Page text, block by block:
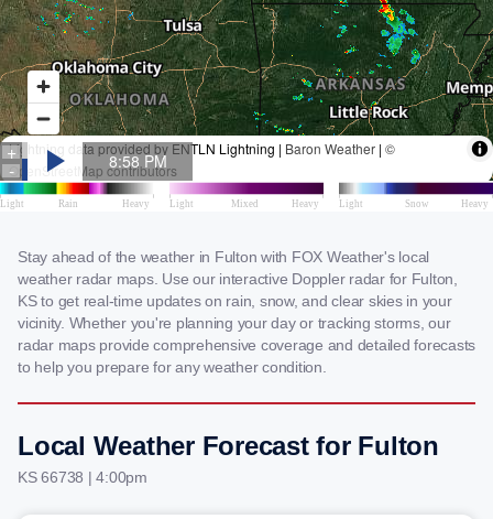
Stay ahead of the weather in Fulton with FOX Weather's local
weather radar maps. Use our interactive Doppler radar for Fulton,
KS to get real-time updates on rain, snow, and clear skies in your
vicinity. Whether you're planning your day or tracking storms, our
radar maps provide comprehensive coverage and detailed forecasts
to help you prepare for any weather condition.
Local Weather Forecast for Fulton
KS 66738 | 4:00pm